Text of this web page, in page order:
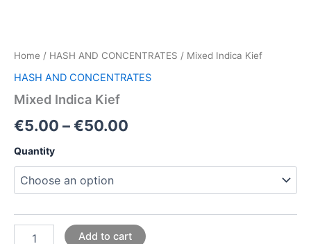
Home / HASH AND CONCENTRATES / Mixed Indica Kief
HASH AND CONCENTRATES
Mixed Indica Kief
€5.00 –€50.00
Quantity
Add to cart